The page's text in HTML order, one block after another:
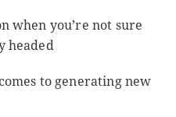
when you’re not sure
headed
to generating new